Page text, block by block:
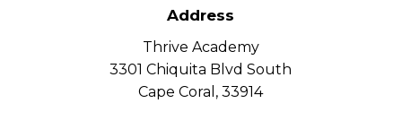
Address
Thrive Academy
3301 Chiquita Blvd South
Cape Coral, 33914